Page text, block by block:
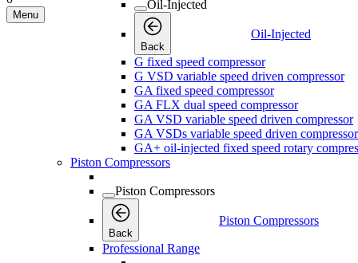
Menu
Oil-Injected
Back
Oil-Injected
G fixed speed compressor
G VSD variable speed driven compressor
GA fixed speed compressor
GA FLX dual speed compressor
GA VSD variable speed driven compressor
GA VSDs variable speed driven compressor
GA+ oil-injected fixed speed rotary
Piston Compressors
Piston Compressors
Back
Piston Compressors
Professional Range